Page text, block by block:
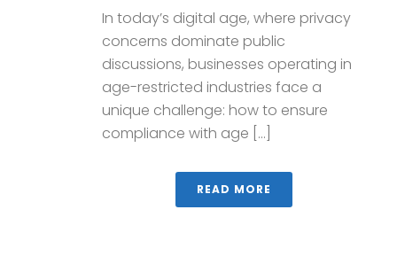
In today’s digital age, where privacy
concerns dominate public
discussions, businesses operating in
age-restricted industries face a
unique challenge: how to ensure
compliance with age [...]
READ MORE